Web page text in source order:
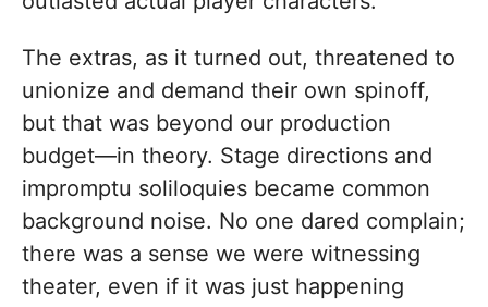
The extras, as it turned out, threatened to
unionize and demand their own spinoff,
but that was beyond our production
budget—in theory. Stage directions and
impromptu soliloquies became common
background noise. No one dared complain;
there was a sense we were witnessing
theater, even if it was just happening